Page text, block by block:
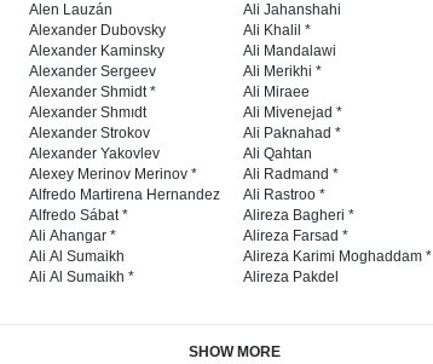
Alen Lauzán
Alexander Dubovsky
Alexander Kaminsky
Alexander Sergeev
Alexander Shmidt *
Alexander Shmıdt
Alexander Strokov
Alexander Yakovlev
Alexey Merinov Merinov *
Alfredo Martirena Hernandez
Alfredo Sábat *
Ali Ahangar *
Ali Al Sumaikh
Ali Al Sumaikh *
Ali Jahanshahi
Ali Khalil *
Ali Mandalawi
Ali Merikhi *
Ali Miraee
Ali Mivenejad *
Ali Paknahad *
Ali Qahtan
Ali Radmand *
Ali Rastroo *
Alireza Bagheri *
Alireza Farsad *
Alireza Karimi Moghaddam *
Alireza Pakdel
SHOW MORE